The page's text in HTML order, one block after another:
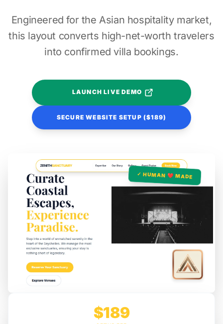
Engineered for the Asian hospitality market,
this layout converts high-net-worth travelers
into confirmed villa bookings.
LAUNCH LIVE DEMO
SECURE WEBSITE SETUP ($189)
✓ HUMAN ❤️ MADE
$189